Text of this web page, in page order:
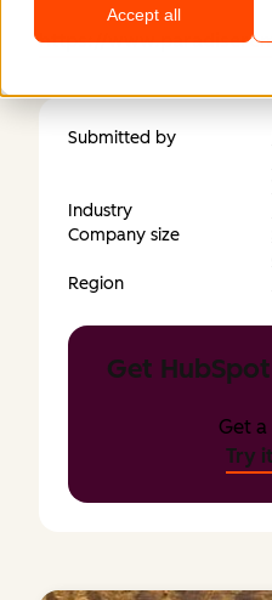
Accept all
https://
Submitted by
Industry
Company size
Region
Get
Get
Try